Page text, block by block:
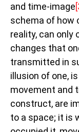
and time-image
schema of how
reality, can only
changes that
transmitted in
illusion of one,
movement and
construct, are
to a space; it is